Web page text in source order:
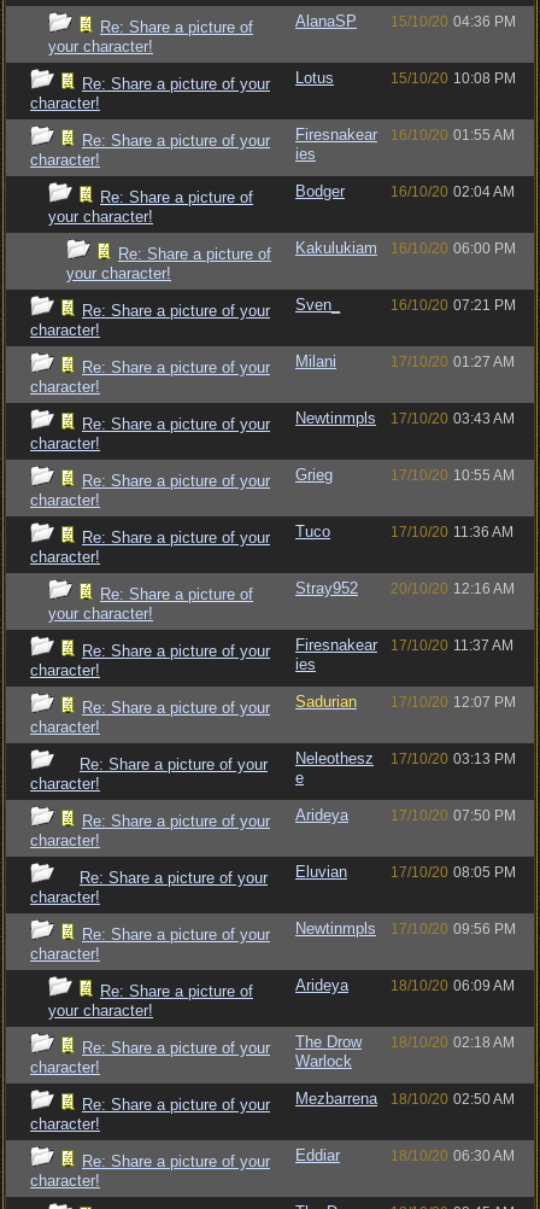
Re: Share a picture of
your character!
AlanaSP 15/10/20 04:36 PM
Re: Share a picture of your
character!
Lotus 15/10/20 10:08 PM
Re: Share a picture of your
character!
Firesnakear
ies
16/10/20 01:55 AM
Re: Share a picture of
your character!
Bodger 16/10/20 02:04 AM
Re: Share a picture of
your character!
Kakulukiam 16/10/20 06:00 PM
Re: Share a picture of your
character!
Sven_ 16/10/20 07:21 PM
Re: Share a picture of your
character!
Milani 17/10/20 01:27 AM
Re: Share a picture of your
character!
Newtinmpls 17/10/20 03:43 AM
Re: Share a picture of your
character!
Grieg 17/10/20 10:55 AM
Re: Share a picture of your
character!
Tuco 17/10/20 11:36 AM
Re: Share a picture of
your character!
Stray952 20/10/20 12:16 AM
Re: Share a picture of your
character!
Firesnakear
ies
17/10/20 11:37 AM
Re: Share a picture of your
character!
Sadurian 17/10/20 12:07 PM
Re: Share a picture of your
character!
Neleothesz
e
17/10/20 03:13 PM
Re: Share a picture of your
character!
Arideya 17/10/20 07:50 PM
Re: Share a picture of your
character!
Eluvian 17/10/20 08:05 PM
Re: Share a picture of your
character!
Newtinmpls 17/10/20 09:56 PM
Re: Share a picture of
your character!
Arideya 18/10/20 06:09 AM
Re: Share a picture of your
character!
The Drow
Warlock
18/10/20 02:18 AM
Re: Share a picture of your
character!
Mezbarrena 18/10/20 02:50 AM
Re: Share a picture of your
character!
Eddiar 18/10/20 06:30 AM